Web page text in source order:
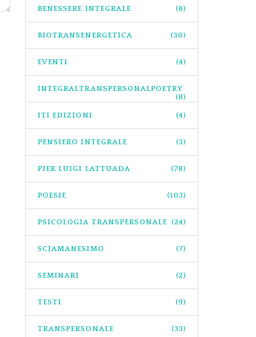
BENESSERE INTEGRALE (8)
BIOTRANSENERGETICA (30)
EVENTI (4)
INTEGRALTRANSPERSONALPOETRY
(8)
ITI EDIZIONI (4)
PENSIERO INTEGRALE (3)
PIER LUIGI LATTUADA (78)
POESIE (103)
PSICOLOGIA TRANSPERSONALE (24)
SCIAMANESIMO (7)
SEMINARI (2)
TESTI (9)
TRANSPERSONALE (33)